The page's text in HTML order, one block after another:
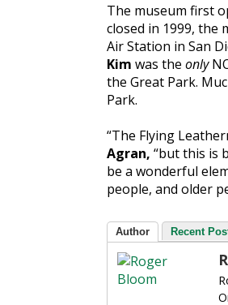
The museum first
closed in 1999, the
Air Station in San
Kim was the only
the Great Park.
Park.
“The Flying
Agran, “but this is
be a wonderful
people, and older
Author Recent